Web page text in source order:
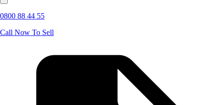
0800 88 44 55
Call Now To Sell